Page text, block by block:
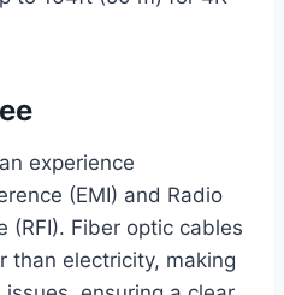
experience
(EMI) and Radio
(RFI). Fiber optic cables
than electricity, making